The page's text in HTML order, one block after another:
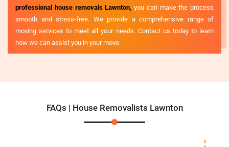
professional house removals Lawnton, you can make the process
smooth and stress-free. We provide a comprehensive range of
moving services to meet all your needs. Contact us today to learn
how we can assist you in your move.
FAQs | House Removalists Lawnton